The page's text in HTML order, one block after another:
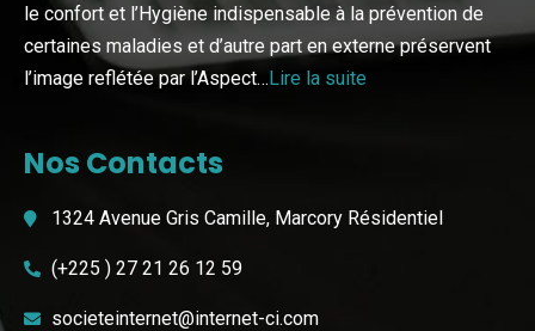
le confort et l’Hygiène indispensable à la prévention de
certaines maladies et d’autre part en externe préservent
l’image reflétée par l’Aspect…Lire la suite
Nos Contacts
1324 Avenue Gris Camille, Marcory Résidentiel
(+225 ) 27 21 26 12 59
societeinternet@internet-ci.com